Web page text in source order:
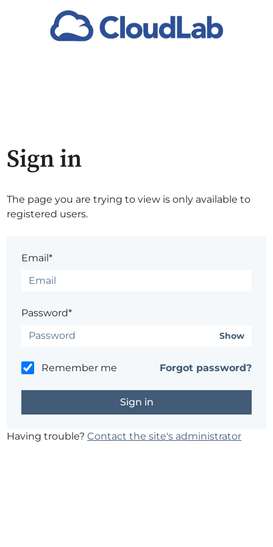
Sign in
The page you are trying to view is only available to
registered users.
Email*
Password*
Show
Remember me Forgot password?
Having trouble?Contact the site's administrator